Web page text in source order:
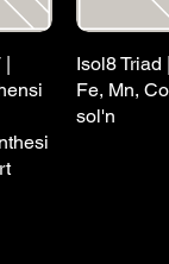
|
Isol8 Triad
Fe, Mn, Co
sol'n